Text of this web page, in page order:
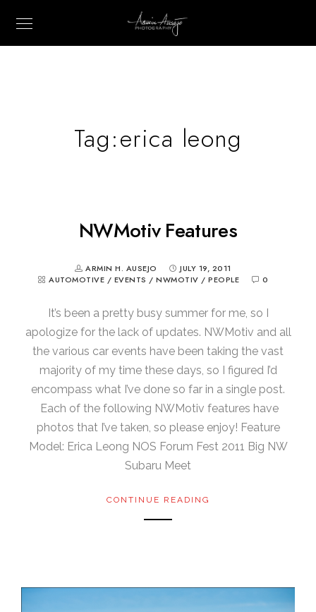
Tag:erica leong
NWMotiv Features
ARMIN H. AUSEJO
JULY 19, 2011
AUTOMOTIVE / EVENTS / NWMOTIV / PEOPLE 0
It’s been a pretty busy summer for me, so I
apologize for the lack of updates. NWMotiv and all
the various car events have been taking the vast
majority of my time these days, so I figured I’d
encompass what I’ve done so far in a single post.
Each of the following NWMotiv features have
photos that I’ve taken, so please enjoy! Feature
Model: Erica Leong NOS Forum Fest 2011 Big NW
Subaru Meet
CONTINUE READING